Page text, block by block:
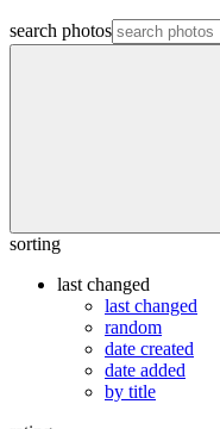
search photos
sorting
last changed
last changed
random
date created
date added
by title